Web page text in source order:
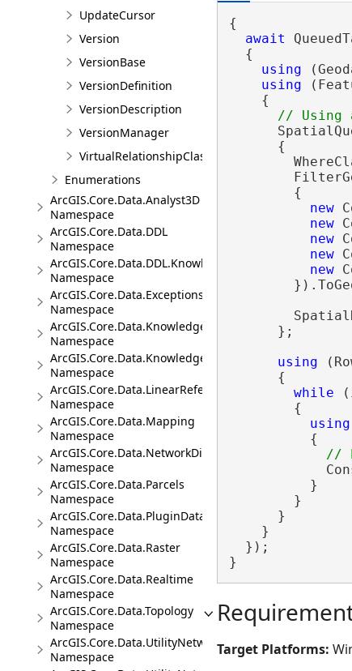
UpdateCursor
Version
VersionBase
VersionDefinition
VersionDescription
VersionManager
VirtualRelationshipClassDescription
Enumerations
ArcGIS.Core.Data.Analyst3D
Namespace
ArcGIS.Core.Data.DDL
Namespace
ArcGIS.Core.Data.DDL.Knowledge
Namespace
ArcGIS.Core.Data.Exceptions
Namespace
ArcGIS.Core.Data.Knowledge
Namespace
ArcGIS.Core.Data.Knowledge.Analytics
Namespace
ArcGIS.Core.Data.LinearReferencing
Namespace
ArcGIS.Core.Data.Mapping
Namespace
ArcGIS.Core.Data.NetworkDiagrams
Namespace
ArcGIS.Core.Data.Parcels
Namespace
ArcGIS.Core.Data.PluginDatastore
Namespace
ArcGIS.Core.Data.Raster
Namespace
ArcGIS.Core.Data.Realtime
Namespace
ArcGIS.Core.Data.Topology
Namespace
ArcGIS.Core.Data.UtilityNetwork
Namespace
{
await
  {
using
using
    {
      {
        {
new
new
new
new
new
      };
using
      {
while
        {
using
          {
          }
        }
      }
    }
  });
}
Target Platforms: